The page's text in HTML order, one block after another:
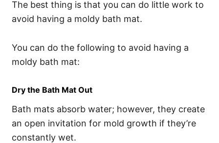
The best thing is that you can do little work to
avoid having a moldy bath mat.
You can do the following to avoid having a
moldy bath mat:
Dry the Bath Mat Out
Bath mats absorb water; however, they create
an open invitation for mold growth if they’re
constantly wet.